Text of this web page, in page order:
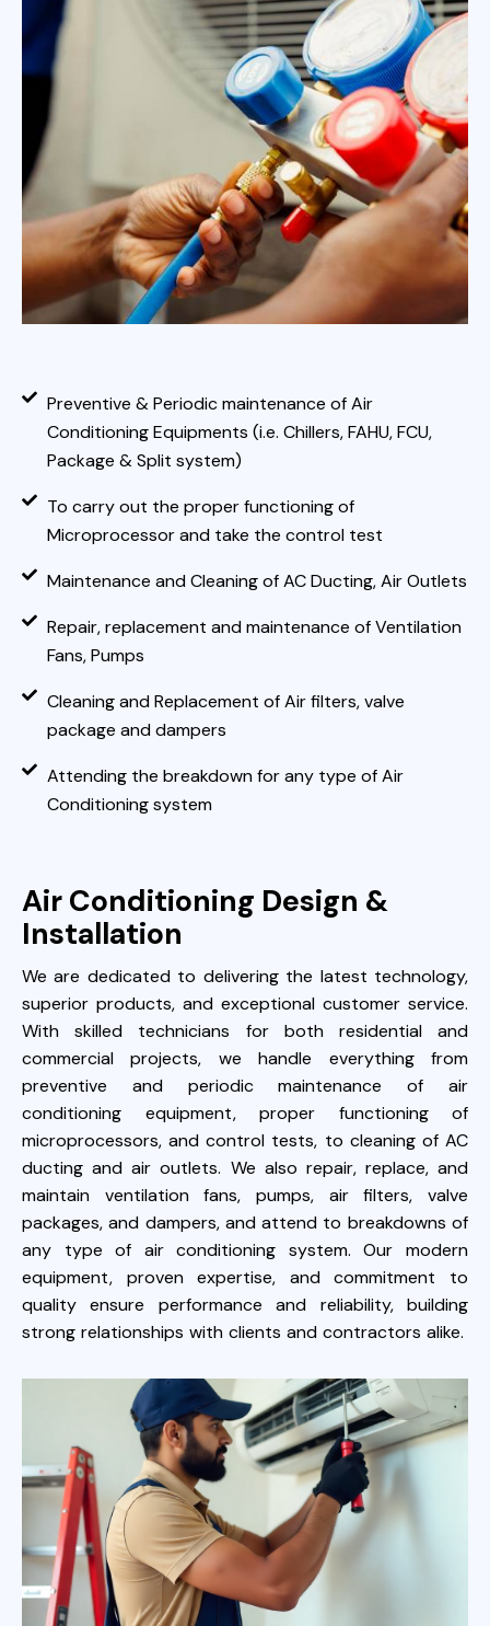
Preventive & Periodic maintenance of Air
Conditioning Equipments (i.e. Chillers, FAHU, FCU,
Package & Split system)
To carry out the proper functioning of
Microprocessor and take the control test
Maintenance and Cleaning of AC Ducting, Air Outlets
Repair, replacement and maintenance of Ventilation
Fans, Pumps
Cleaning and Replacement of Air filters, valve
package and dampers
Attending the breakdown for any type of Air
Conditioning system
Air Conditioning Design &
Installation
We are dedicated to delivering the latest technology,
superior products, and exceptional customer service.
With skilled technicians for both residential and
commercial projects, we handle everything from
preventive and periodic maintenance of air
conditioning equipment, proper functioning of
microprocessors, and control tests, to cleaning of AC
ducting and air outlets. We also repair, replace, and
maintain ventilation fans, pumps, air filters, valve
packages, and dampers, and attend to breakdowns of
any type of air conditioning system. Our modern
equipment, proven expertise, and commitment to
quality ensure performance and reliability, building
strong relationships with clients and contractors alike.